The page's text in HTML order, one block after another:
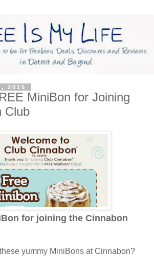
2015
MiniBon for Joining
Club
for joining the Cinnabon
yummy MiniBons at Cinnabon?